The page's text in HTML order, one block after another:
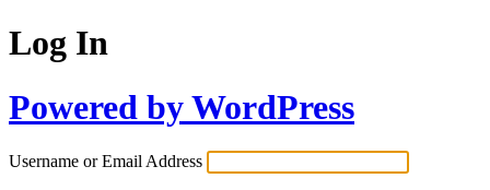
Log In
Powered by WordPress
Username or Email Address